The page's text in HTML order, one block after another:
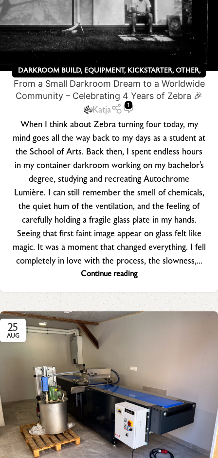
DARKROOM BUILD, EQUIPMENT, KICKSTARTER,OTHER,
ZEBRA DRY PLATES
From a Small Darkroom Dream to a Worldwide
Community – Celebrating 4 Years of Zebra 🎉
Katja 1
When I think about Zebra turning four today, my
mind goes all the way back to my days as a student at
the School of Arts. Back then, I spent endless hours
in my container darkroom working on my bachelor’s
degree, studying and recreating Autochrome
Lumière. I can still remember the smell of chemicals,
the quiet hum of the ventilation, and the feeling of
carefully holding a fragile glass plate in my hands.
Seeing that first faint image appear on glass felt like
magic. It was a moment that changed everything. I fell
completely in love with the process, the slowness,...
Continue reading
25
AUG